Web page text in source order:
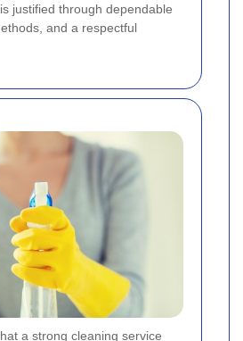
justified through dependable
and a respectful
a strong cleaning service